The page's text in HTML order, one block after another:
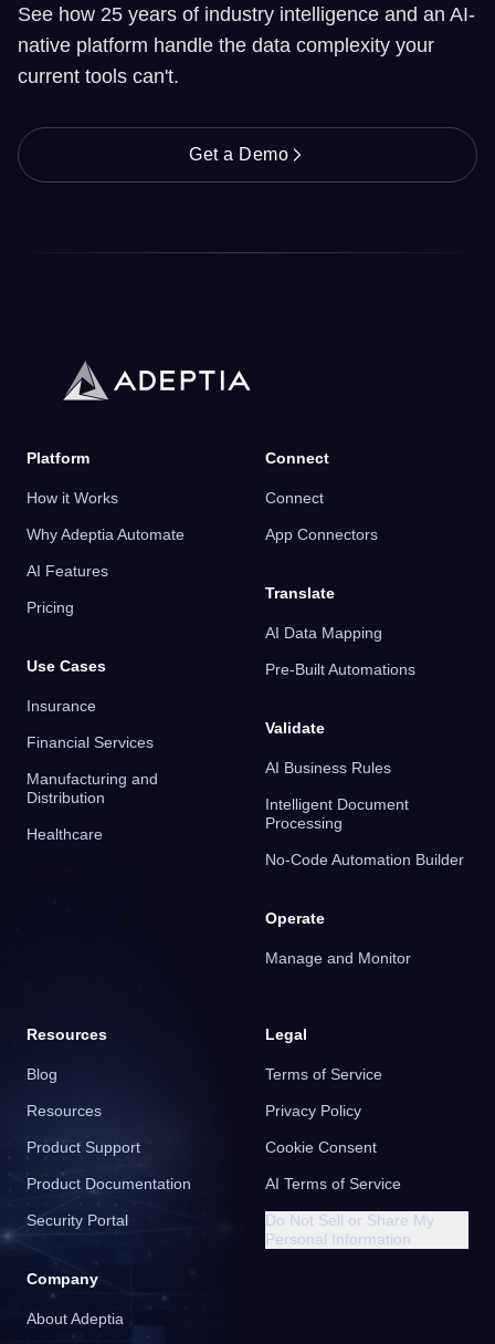
See how 25 years of industry intelligence and an AI-
native platform handle the data complexity your
current tools can't.
Get a Demo
Platform
How it Works
Why Adeptia Automate
AI Features
Pricing
Use Cases
Insurance
Financial Services
Manufacturing and
Distribution
Healthcare
Connect
Connect
App Connectors
Translate
AI Data Mapping
Pre-Built Automations
Validate
AI Business Rules
Intelligent Document
Processing
No-Code Automation Builder
Operate
Manage and Monitor
Resources
Blog
Resources
Product Support
Product Documentation
Security Portal
Company
About Adeptia
Legal
Terms of Service
Privacy Policy
Cookie Consent
AI Terms of Service
Do Not Sell or Share My
Personal Information